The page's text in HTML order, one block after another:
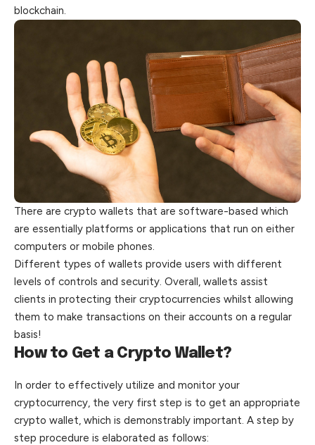
blockchain.
There are crypto wallets that are software-based which
are essentially platforms or applications that run on either
computers or mobile phones.
Different types of wallets provide users with different
levels of controls and security. Overall, wallets assist
clients in protecting their cryptocurrencies whilst allowing
them to make transactions on their accounts on a regular
basis!
How to Get a Crypto Wallet?
In order to effectively utilize and monitor your
cryptocurrency, the very first step is to get an appropriate
crypto wallet, which is demonstrably important. A step by
step procedure is elaborated as follows: